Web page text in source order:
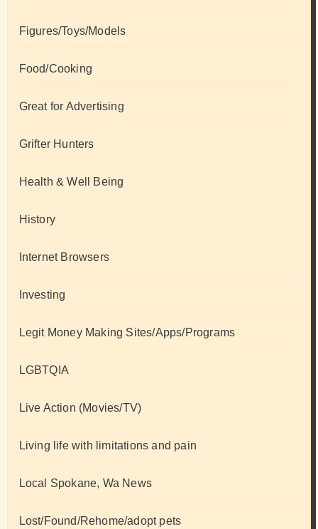
Figures/Toys/Models
Food/Cooking
Great for Advertising
Grifter Hunters
Health & Well Being
History
Internet Browsers
Investing
Legit Money Making Sites/Apps/Programs
LGBTQIA
Live Action (Movies/TV)
Living life with limitations and pain
Local Spokane, Wa News
Lost/Found/Rehome/adopt pets